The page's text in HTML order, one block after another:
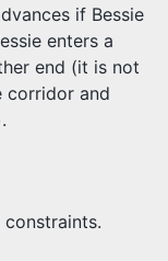
if Bessie
enters a
end (it is not
corridor and